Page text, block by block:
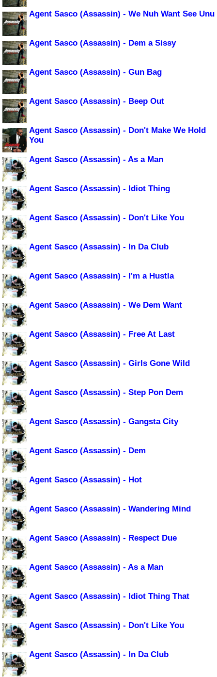
Agent Sasco (Assassin) - We Nuh Want See Unu
Agent Sasco (Assassin) - Dem a Sissy
Agent Sasco (Assassin) - Gun Bag
Agent Sasco (Assassin) - Beep Out
Agent Sasco (Assassin) - Don't Make We Hold
You
Agent Sasco (Assassin) - As a Man
Agent Sasco (Assassin) - Idiot Thing
Agent Sasco (Assassin) - Don't Like You
Agent Sasco (Assassin) - In Da Club
Agent Sasco (Assassin) - I'm a Hustla
Agent Sasco (Assassin) - We Dem Want
Agent Sasco (Assassin) - Free At Last
Agent Sasco (Assassin) - Girls Gone Wild
Agent Sasco (Assassin) - Step Pon Dem
Agent Sasco (Assassin) - Gangsta City
Agent Sasco (Assassin) - Dem
Agent Sasco (Assassin) - Hot
Agent Sasco (Assassin) - Wandering Mind
Agent Sasco (Assassin) - Respect Due
Agent Sasco (Assassin) - As a Man
Agent Sasco (Assassin) - Idiot Thing That
Agent Sasco (Assassin) - Don't Like You
Agent Sasco (Assassin) - In Da Club